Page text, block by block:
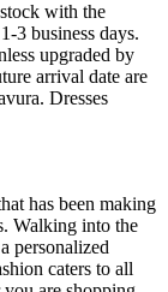
with the
3 business days.
upgraded by
arrival date are
Dresses
has been making
Walking into the
personalized
caters to all